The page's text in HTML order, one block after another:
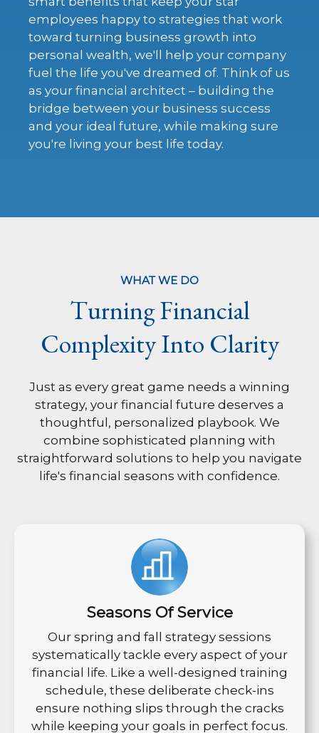
employees happy to strategies that work
toward turning business growth into
personal wealth, we'll help your company
fuel the life you've dreamed of. Think of us
as your financial architect – building the
bridge between your business success
and your ideal future, while making sure
you're living your best life today.
WHAT WE DO
Turning Financial
Complexity Into Clarity
Just as every great game needs a winning
strategy, your financial future deserves a
thoughtful, personalized playbook. We
combine sophisticated planning with
straightforward solutions to help you navigate
life's financial seasons with confidence.
Seasons Of Service
Our spring and fall strategy sessions
systematically tackle every aspect of your
financial life. Like a well-designed training
schedule, these deliberate check-ins
ensure nothing slips through the cracks
while keeping your goals in perfect focus.